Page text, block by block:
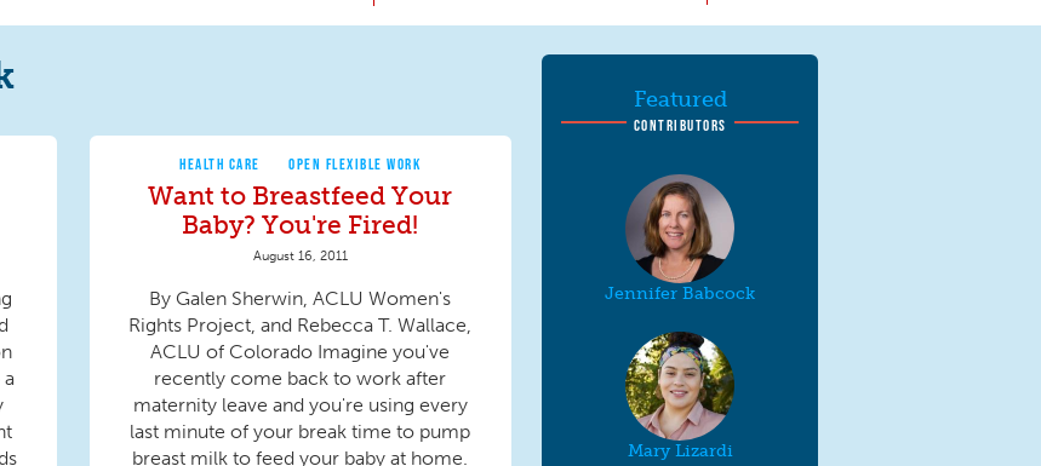
a
HEALTH CARE OPEN FLEXIBLE WORK
Want to Breastfeed Your
Baby? You're Fired!
August 16, 2011
By Galen Sherwin, ACLU Women's
Rights Project, and Rebecca T. Wallace,
ACLU of Colorado Imagine you've
recently come back to work after
maternity leave and you're using every
last minute of your break time to pump
breast milk to feed your baby at home.
Featured
CONTRIBUTORS
Jennifer Babcock
Mary Lizardi